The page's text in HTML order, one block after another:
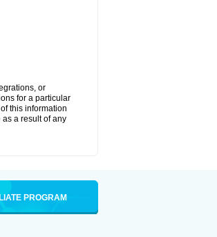
or
for a particular
this information
a result of any
PROGRAM